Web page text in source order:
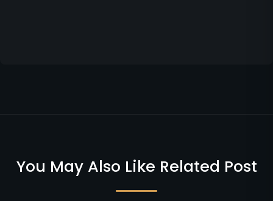
You May Also Like Related Post